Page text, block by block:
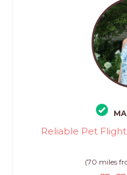
Reliable Pet
(70 miles